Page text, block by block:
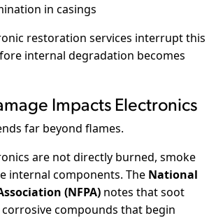
in casings
restoration services interrupt this
internal degradation becomes
Impacts Electronics
far beyond flames.
are not directly burned, smoke
internal components. The National
(NFPA) notes that soot
compounds that begin